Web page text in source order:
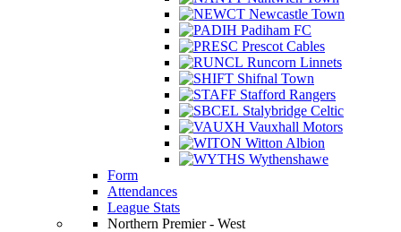
Newcastle Town
Padiham FC
Prescot Cables
Runcorn Linnets
Shifnal Town
Stafford Rangers
Stalybridge Celtic
Vauxhall Motors
Witton Albion
Wythenshawe
Form
Attendances
League Stats
Northern Premier - West